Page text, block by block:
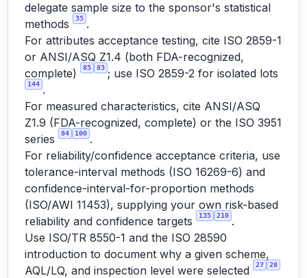
delegate sample size to the sponsor's statistical
methods
35 .
For attributes acceptance testing, cite ISO 2859-1
or ANSI/ASQ Z1.4 (both FDA-recognized,
complete)
85 83 ; use ISO 2859-2 for isolated lots
144 .
For measured characteristics, cite ANSI/ASQ
Z1.9 (FDA-recognized, complete) or the ISO 3951
series
84 100 .
For reliability/confidence acceptance criteria, use
tolerance-interval methods (ISO 16269-6) and
confidence-interval-for-proportion methods
(ISO/AWI 11453), supplying your own risk-based
reliability and confidence targets
135 210 .
Use ISO/TR 8550-1 and the ISO 28590
introduction to document why a given scheme,
AQL/LQ, and inspection level were selected
27 28